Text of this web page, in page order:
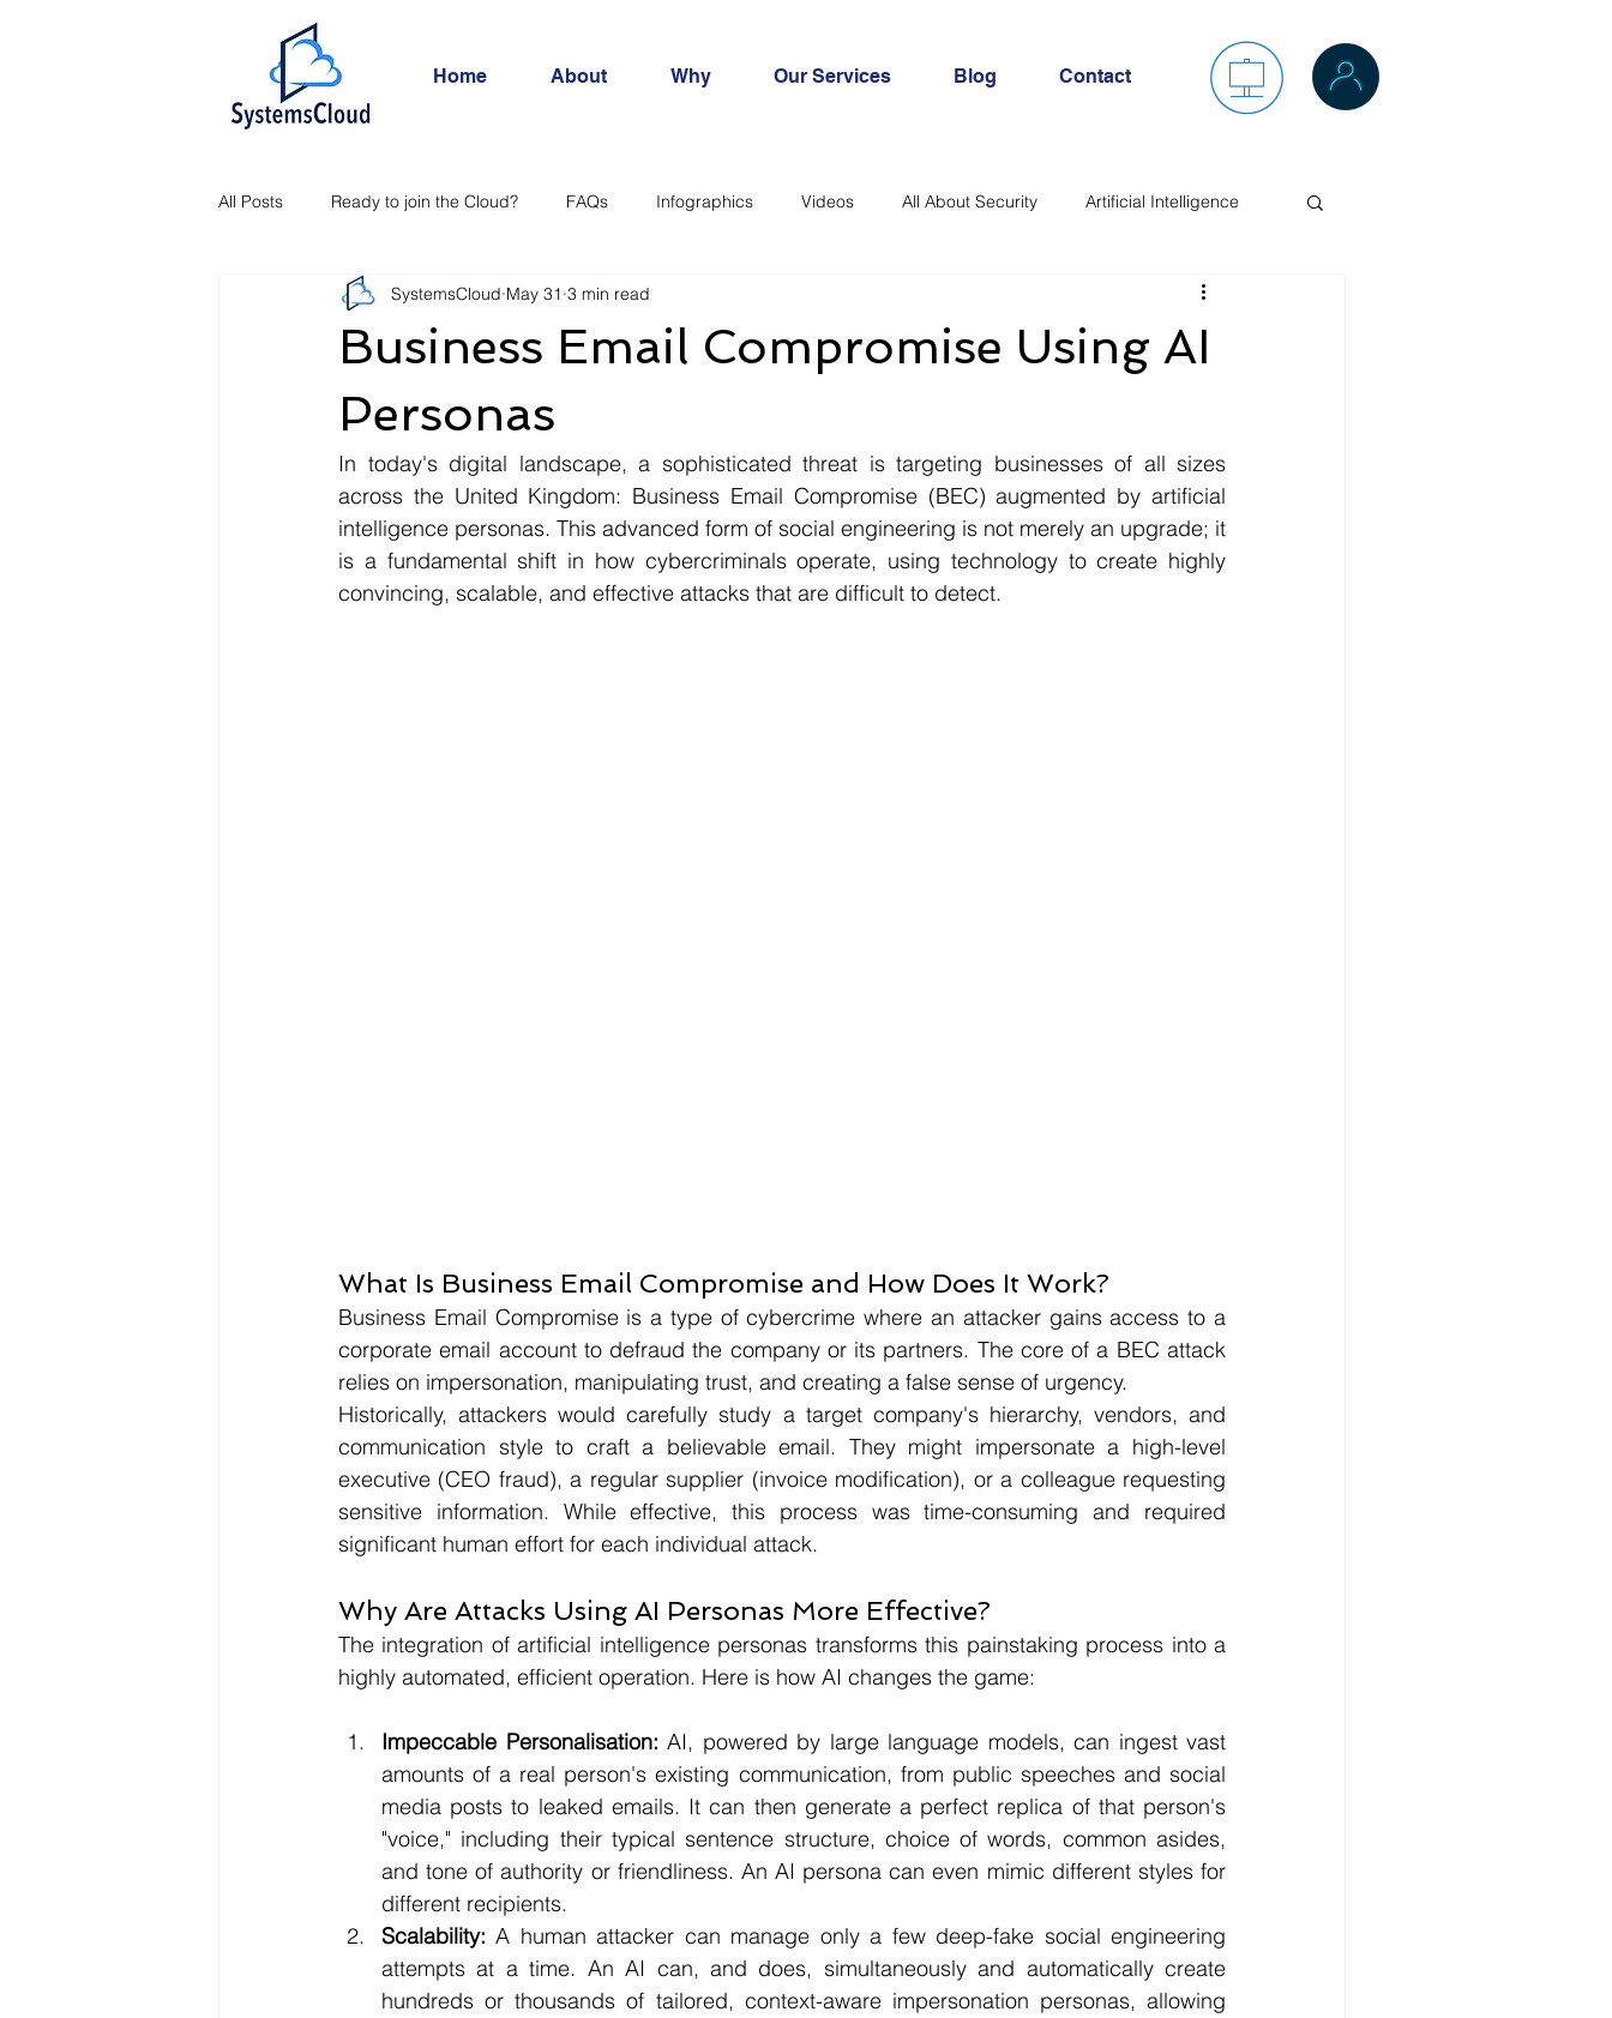
Home About Why Our Services Blog Contact
All Posts Ready to join the Cloud? FAQs Infographics Videos All About Security Artificial Intelligence
Business Email Compromise Using AI
Personas
SystemsCloud May 31 3 min read
In today's digital landscape, a sophisticated threat is targeting businesses of all sizes
across the United Kingdom: Business Email Compromise (BEC) augmented by artificial
intelligence personas. This advanced form of social engineering is not merely an upgrade; it
is a fundamental shift in how cybercriminals operate, using technology to create highly
convincing, scalable, and effective attacks that are difficult to detect.
What Is Business Email Compromise and How Does It Work?
Business Email Compromise is a type of cybercrime where an attacker gains access to a
corporate email account to defraud the company or its partners. The core of a BEC attack
relies on impersonation, manipulating trust, and creating a false sense of urgency.
Historically, attackers would carefully study a target company's hierarchy, vendors, and
communication style to craft a believable email. They might impersonate a high-level
executive (CEO fraud), a regular supplier (invoice modification), or a colleague requesting
sensitive information. While effective, this process was time-consuming and required
significant human effort for each individual attack.
Why Are Attacks Using AI Personas More Effective?
The integration of artificial intelligence personas transforms this painstaking process into a
highly automated, efficient operation. Here is how AI changes the game:
Impeccable Personalisation: AI, powered by large language models, can ingest vast
amounts of a real person's existing communication, from public speeches and social
media posts to leaked emails. It can then generate a perfect replica of that person's
"voice," including their typical sentence structure, choice of words, common asides,
and tone of authority or friendliness. An AI persona can even mimic different styles for
different recipients.
Scalability: A human attacker can manage only a few deep-fake social engineering
attempts at a time. An AI can, and does, simultaneously and automatically create
hundreds or thousands of tailored, context-aware impersonation personas, allowing